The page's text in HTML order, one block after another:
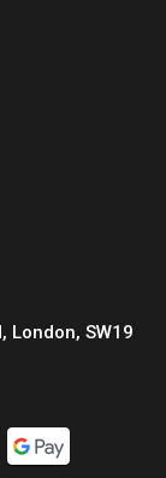
London, SW19